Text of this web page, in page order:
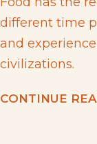
different time
and
civilizations.
CONTINUE REA